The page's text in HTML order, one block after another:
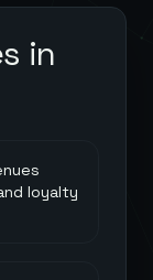
in
loyalty